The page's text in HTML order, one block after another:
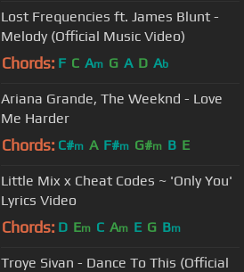
Lost Frequencies ft. James Blunt -
Melody (Official Music Video)
Chords: F C Am G A D Ab
Ariana Grande, The Weeknd - Love
Me Harder
Chords: C#m A F#m G#m B E
Little Mix x Cheat Codes ~ 'Only You'
Lyrics Video
Chords: D Em C Am E G Bm
Troye Sivan - Dance To This (Official